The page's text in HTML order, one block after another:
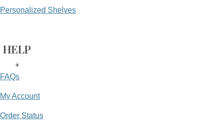
Personalized Shelves
HELP
+
FAQs
My Account
Order Status